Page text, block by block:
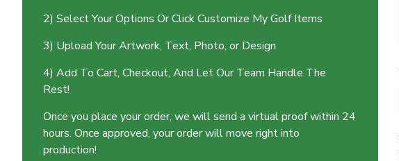
2) Select Your Options Or Click Customize My Golf Items
3) Upload Your Artwork, Text, Photo, or Design
4) Add To Cart, Checkout, And Let Our Team Handle The
Rest!
Once you place your order, we will send a virtual proof within 24
hours. Once approved, your order will move right into
production!